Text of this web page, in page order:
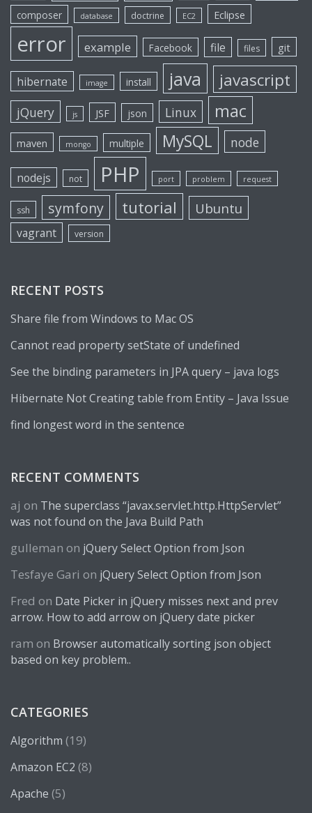
composer database doctrine EC2 Eclipse
error example Facebook file files git
hibernate image install java javascript
jQuery js JSF json Linux mac
maven mongo multiple MySQL node
nodejs not PHP port problem request
ssh symfony tutorial Ubuntu
vagrant version
RECENT POSTS
Share file from Windows to Mac OS
Cannot read property setState of undefined
See the binding parameters in JPA query – java logs
Hibernate Not Creating table from Entity – Java Issue
find longest word in the sentence
RECENT COMMENTS
aj on The superclass “javax.servlet.http.HttpServlet”
was not found on the Java Build Path
gulleman on jQuery Select Option from Json
Tesfaye Gari on jQuery Select Option from Json
Fred on Date Picker in jQuery misses next and prev
arrow. How to add arrow on jQuery date picker
ram on Browser automatically sorting json object
based on key problem..
CATEGORIES
Algorithm (19)
Amazon EC2 (8)
Apache (5)